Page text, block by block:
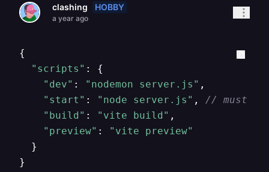
clashing HOBBY
a year ago
{
"scripts" : {
"dev" : "nodemon server.js" ,
"start" : "node server.js" , // must
"build" : "vite build" ,
"preview" :
"vite preview"
  }
}